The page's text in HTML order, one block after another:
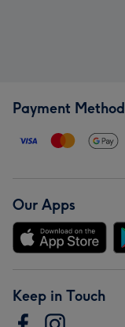
Payment
Our Apps
Keep in Touch